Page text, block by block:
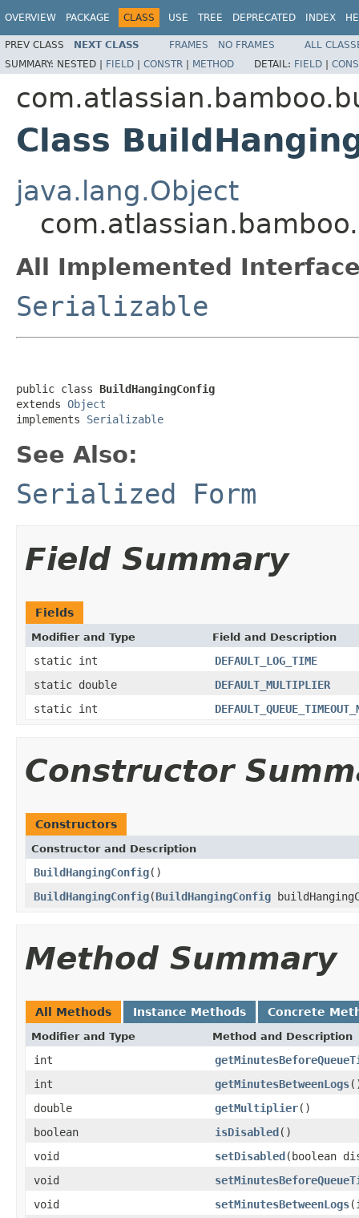
OVERVIEW PACKAGE CLASS USE TREE DEPRECATED INDEX
PREV CLASS NEXT CLASS FRAMES NO FRAMES
ALL
SUMMARY: NESTED | FIELD | CONSTR | METHOD DETAIL: FIELD |
Class
java.lang.Object
All Implemented
Serializable
public class BuildHangingConfig
extends Object
implements Serializable
See Also:
Serialized Form
Field Summary
Fields
Modifier and Type Field and Description
static int
DEFAULT_LOG_TIME
static double
DEFAULT_MULTIPLIER
static int
Constructor
Constructors
Constructor and Description
BuildHangingConfig()
BuildHangingConfig(BuildHangingConfig
Method Summary
All Methods Instance Methods Concrete
Modifier and Type Method and Description
int
int
getMinutesBetweenLogs
double
getMultiplier()
boolean
isDisabled()
void
setDisabled(boolean
void
void
setMinutesBetweenLogs